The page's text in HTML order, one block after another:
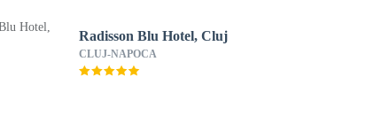
Radisson Blu Hotel, Cluj
CLUJ-NAPOCA